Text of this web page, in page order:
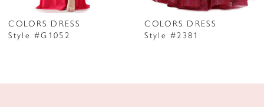
8
COLORS DRESS
Style #G1052
COLORS DRESS
Style #2381